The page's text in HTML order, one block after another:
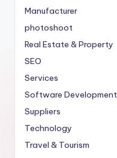
Manufacturer
photoshoot
Real Estate & Property
SEO
Services
Software Development
Suppliers
Technology
Travel & Tourism